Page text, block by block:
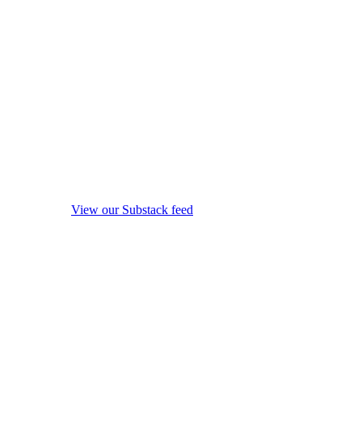
View our Substack feed